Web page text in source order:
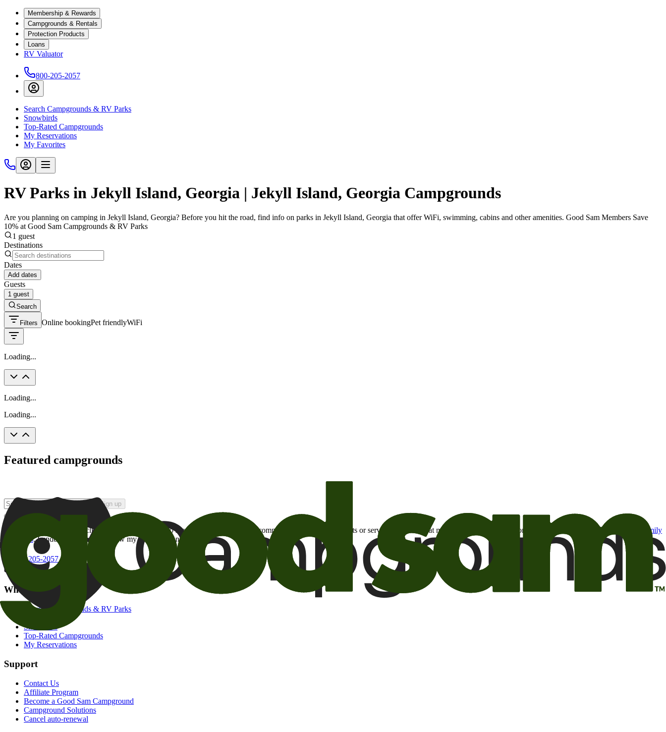
Membership & Rewards
Campgrounds & Rentals
Protection Products
Loans
RV Valuator
800-205-2057
Search Campgrounds & RV Parks
Snowbirds
Top-Rated Campgrounds
My Reservations
My Favorites
RV Parks in Jekyll Island, Georgia | Jekyll Island, Georgia Campgrounds
Are you planning on camping in Jekyll Island, Georgia? Before you hit the road, find info on parks in Jekyll Island, Georgia that offer WiFi, swimming, cabins and other amenities. Good Sam Members Save
10% at Good Sam Campgrounds & RV Parks
1 guest
Destinations
Dates
Add dates
Guests
1 guest
Search
Filters Online bookingPet friendlyWiFi
Loading...
Loading...
Loading...
Featured campgrounds
Sign up
By checking this box and clicking Sign Up, I opt-in to receive promotional email communications about products or services or offers that may be of interest to me from the Camping World and Good Sam
family
of brands. I understand I can withdraw my consent at any time.
800-205-2057
campgrounds@goodsam.com
What we offer
Search Campgrounds & RV Parks
Snowbirds
Top-Rated Campgrounds
My Reservations
Support
Contact Us
Affiliate Program
Become a Good Sam Campground
Campground Solutions
Cancel auto-renewal